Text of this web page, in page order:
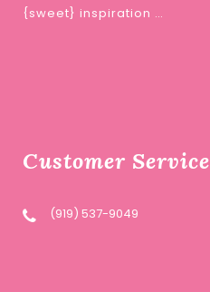
{sweet} inspiration …
Customer Service
(919) 537-9049